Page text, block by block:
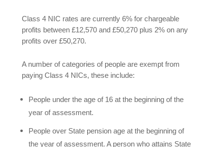
Class 4 NIC rates are currently 6% for chargeable
profits between £12,570 and £50,270 plus 2% on any
profits over £50,270.
A number of categories of people are exempt from
paying Class 4 NICs, these include:
People under the age of 16 at the beginning of the
year of assessment.
People over State pension age at the beginning of
the year of assessment. A person who attains State